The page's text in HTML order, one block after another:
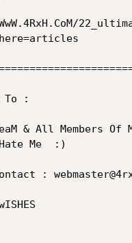
To :
& All Members Of
Me  :)
: